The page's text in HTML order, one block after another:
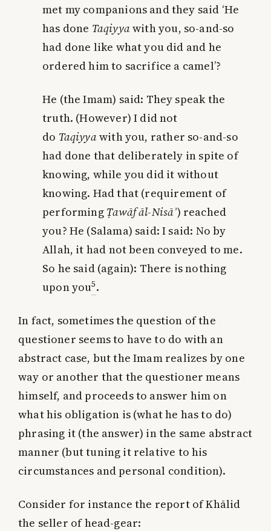
met my companions and they said ‘He
has done Taqiyyawith you, so-and-so
had done like what you did and he
ordered him to sacrifice a camel’?
He (the Imam) said: They speak the
truth. (However) I did not
do Taqiyyawith you, rather so-and-so
had done that deliberately in spite of
knowing, while you did it without
knowing. Had that (requirement of
performing Ṭawāf āl-Nisāʾ) reached
you? He (Salama) said: I said: No by
Allah, it had not been conveyed to me.
So he said (again): There is nothing
upon you5.
In fact, sometimes the question of the
questioner seems to have to do with an
abstract case, but the Imam realizes by one
way or another that the questioner means
himself, and proceeds to answer him on
what his obligation is (what he has to do)
phrasing it (the answer) in the same abstract
manner (but tuning it relative to his
circumstances and personal condition).
Consider for instance the report of Khālid
the seller of head-gear: